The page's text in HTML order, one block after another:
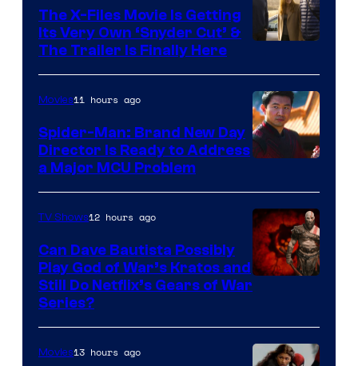
The X-Files Movie Is Getting
Its Very Own ‘Snyder Cut’ &
The Trailer Is Finally Here
Movies11 hours ago
Spider-Man: Brand New Day
Director Is Ready to Address
a Major MCU Problem
Sony
Microsoft
TV Shows12 hours ago
Can Dave Bautista Possibly
Play God of War’s Kratos and
Still Do Netflix’s Gears of War
Series?
Movies13 hours ago